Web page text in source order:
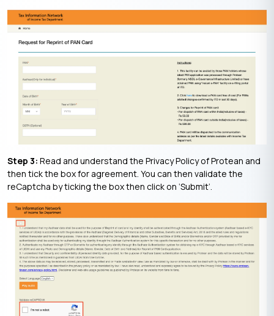
Step 3: Read and understand the Privacy Policy of Protean and
then tick the box for agreement. You can then validate the
reCaptcha by ticking the box then click on ‘Submit’.